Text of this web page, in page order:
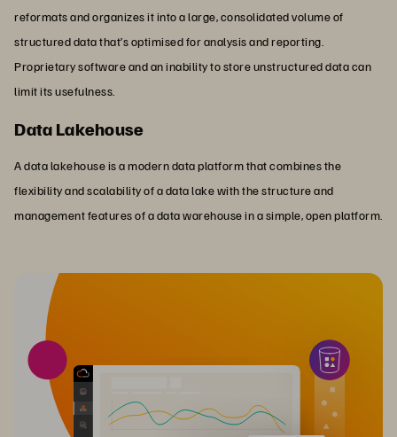
reformats and organizes it into a large, consolidated volume of
structured data that’s optimised for analysis and reporting.
Proprietary software and an inability to store unstructured data can
limit its usefulness.
Data Lakehouse
A data lakehouse is a modern data platform that combines the
flexibility and scalability of a data lake with the structure and
management features of a data warehouse in a simple, open platform.